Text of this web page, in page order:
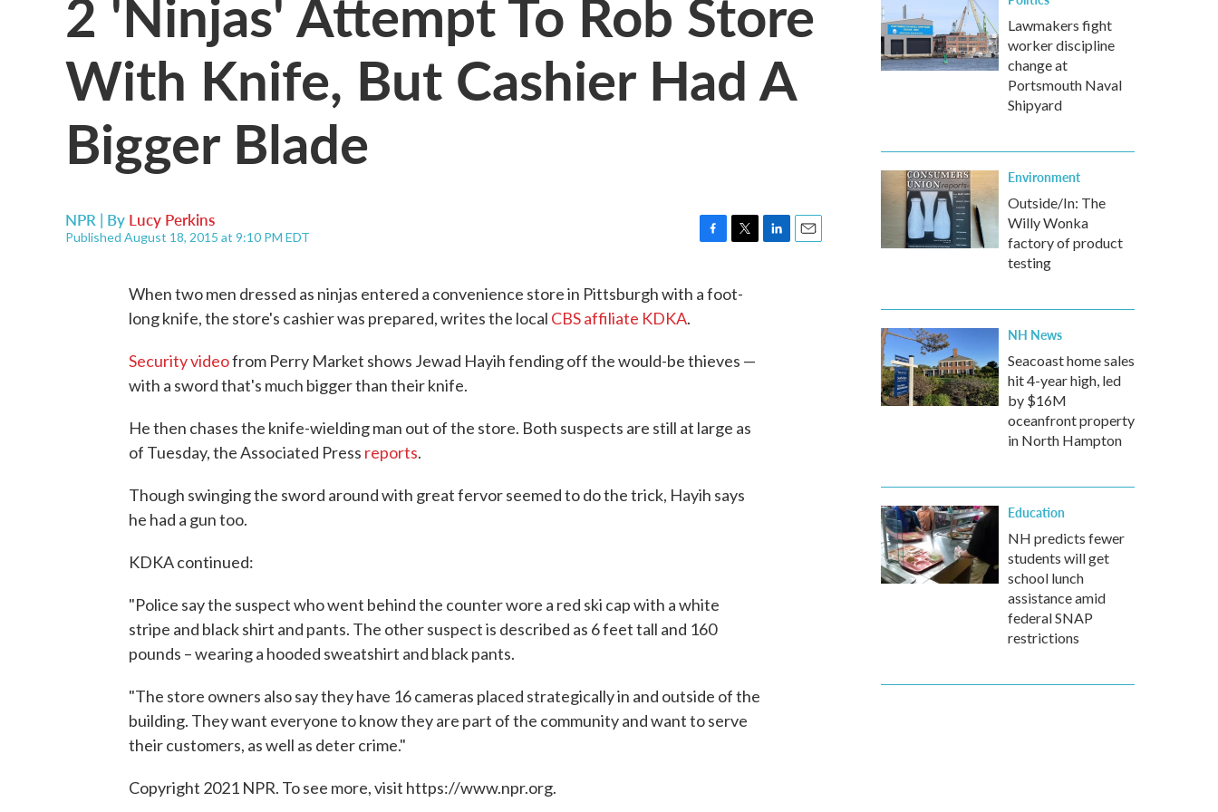
With Knife, But Cashier Had A
Bigger Blade
NPR | By Lucy Perkins
Published August 18, 2015 at 9:10 PM EDT
e
o
i
t
r
When two men dressed as ninjas entered a convenience store in Pittsburgh with a foot-
long knife, the store's cashier was prepared, writes the local CBS affiliate KDKA.
Security videofrom Perry Market shows Jewad Hayih fending off the would-be thieves —
with a sword that's much bigger than their knife.
He then chases the knife-wielding man out of the store. Both suspects are still at large as
of Tuesday, the Associated Press reports.
Though swinging the sword around with great fervor seemed to do the trick, Hayih says
he had a gun too.
KDKA continued:
"Police say the suspect who went behind the counter wore a red ski cap with a white
stripe and black shirt and pants. The other suspect is described as 6 feet tall and 160
pounds – wearing a hooded sweatshirt and black pants.
"The store owners also say they have 16 cameras placed strategically in and outside of the
building. They want everyone to know they are part of the community and want to serve
their customers, as well as deter crime."
Copyright 2021 NPR. To see more, visit https://www.npr.org.
Lawmakers fight
worker discipline
change at
Portsmouth Naval
Shipyard
Environment
Outside/In: The
Willy Wonka
factory of product
testing
NH News
Seacoast home sales
hit 4-year high, led
by $16M
oceanfront property
in North Hampton
Education
NH predicts fewer
students will get
school lunch
assistance amid
federal SNAP
restrictions